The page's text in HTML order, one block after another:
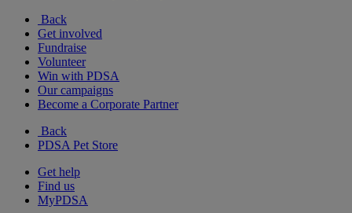
Back
Get involved
Fundraise
Volunteer
Win with PDSA
Our campaigns
Become a Corporate Partner
Back
PDSA Pet Store
Get help
Find us
MyPDSA